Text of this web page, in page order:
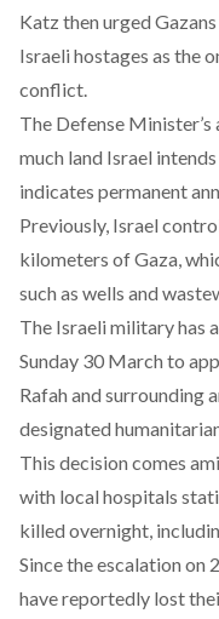
Katz then urged
Israeli hostages as the
conflict.
The Defense
much land Israel
indicates permanent
Previously, Israel
kilometers of Gaza,
such as wells and
The Israeli military has
Sunday 30 March to
Rafah and surrounding
designated
This decision comes
with local hospitals
killed overnight,
Since the escalation on
havereportedly lost